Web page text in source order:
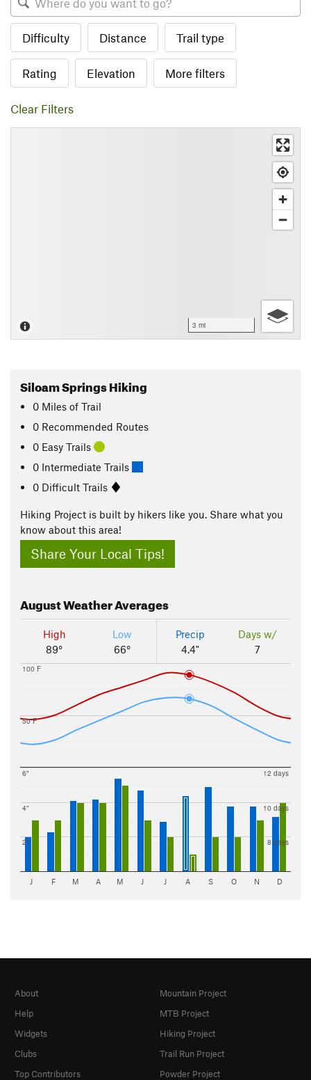
Difficulty Distance Trail type
Rating Elevation More filters
Clear Filters
3 mi
Siloam Springs Hiking
0 Miles of Trail
0 Recommended Routes
0 Easy Trails
0 Intermediate Trails
0 Difficult Trails
Hiking Project is built by hikers like you. Share what you
know about this area!
Share Your Local Tips!
AugustWeather Averages
High
89°
Low
66°
Precip
4.4"
Days w/
7
50 F
100 F
2"
4"
6"
8 days
10 days
12 days
J F M A M J J A S O N D
About
Help
Widgets
Clubs
Top Contributors
Mountain Project
MTB Project
Hiking Project
Trail Run Project
Powder Project